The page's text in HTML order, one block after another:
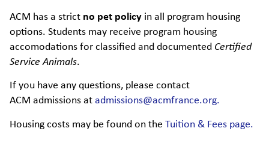
ACM has a strict no pet policy in all program housing
options. Students may receive program housing
accomodations for classified and documented Certified
Service Animals.
If you have any questions, please contact
ACM admissions at admissions@acmfrance.org.
Housing costs may be found on the Tuition & Fees page.